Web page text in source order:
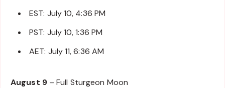
EST: July 10, 4:36 PM
PST: July 10, 1:36 PM
AET: July 11, 6:36 AM
August 9– Full Sturgeon Moon